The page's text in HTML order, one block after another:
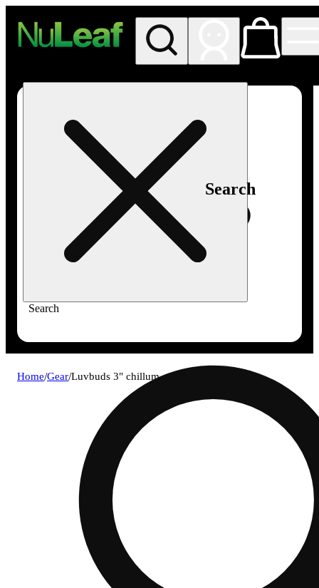
Search
Search
Home/Gear/Luvbuds 3" chillum - assorted colors